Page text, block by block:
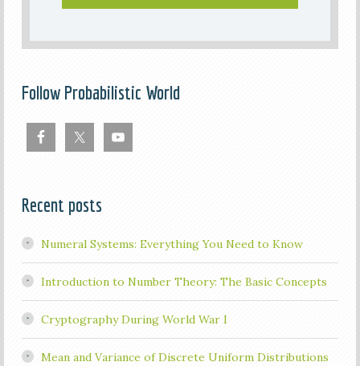
Follow Probabilistic World
Recent posts
Numeral Systems: Everything You Need to Know
Introduction to Number Theory: The Basic Concepts
Cryptography During World War I
Mean and Variance of Discrete Uniform Distributions